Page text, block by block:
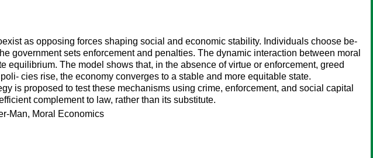
as opposing forces shaping social and economic stability. Individuals choose be-
government sets enforcement and penalties. The dynamic interaction between moral
The model shows that, in the absence of virtue or enforcement, greed
cies rise, the economy converges to a stable and more equitable state.
is proposed to test these mechanisms using crime, enforcement, and social capital
complement to law, rather than its substitute.
Man, Moral Economics